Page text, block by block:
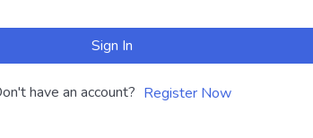
Sign In
have an account? Register Now